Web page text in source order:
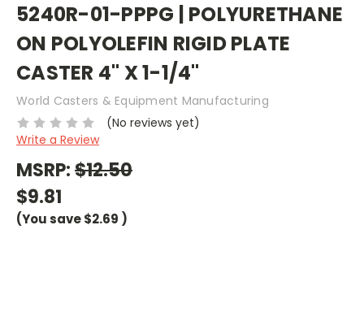
5240R-01-PPPG | POLYURETHANE
ON POLYOLEFIN RIGID PLATE
CASTER 4" X 1-1/4"
World Casters & Equipment Manufacturing
(No reviews yet)
Write a Review
MSRP:$12.50
$9.81
(You save$2.69 )